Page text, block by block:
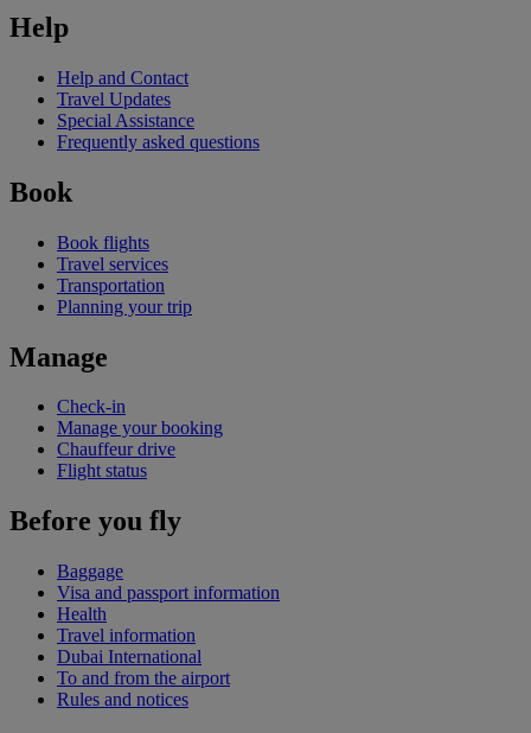
Help
Help and Contact
Travel Updates
Special Assistance
Frequently asked questions
Book
Book flights
Travel services
Transportation
Planning your trip
Manage
Check-in
Manage your booking
Chauffeur drive
Flight status
Before you fly
Baggage
Visa and passport information
Health
Travel information
Dubai International
To and from the airport
Rules and notices